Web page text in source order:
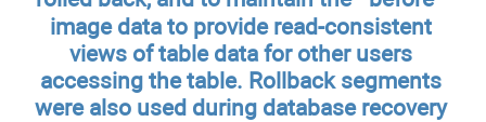
image data to provide read-consistent
views of table data for other users
accessing the table. Rollback segments
were also used during database recovery